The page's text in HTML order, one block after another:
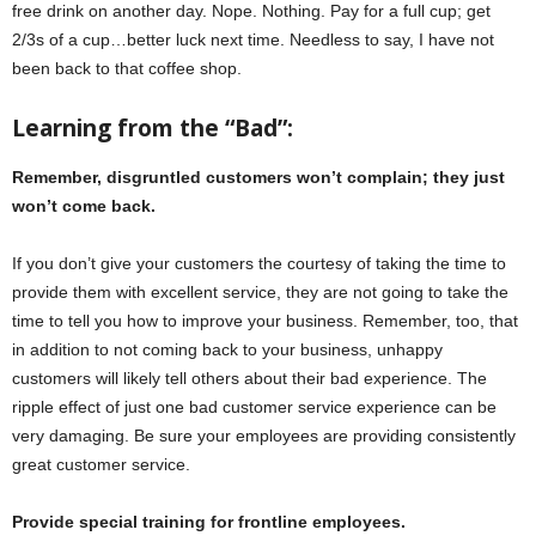
free drink on another day. Nope. Nothing. Pay for a full cup; get
2/3s of a cup…better luck next time. Needless to say, I have not
been back to that coffee shop.
Learning from the “Bad”:
Remember, disgruntled customers won’t complain; they just
won’t come back.
If you don’t give your customers the courtesy of taking the time to
provide them with excellent service, they are not going to take the
time to tell you how to improve your business. Remember, too, that
in addition to not coming back to your business, unhappy
customers will likely tell others about their bad experience. The
ripple effect of just one bad customer service experience can be
very damaging. Be sure your employees are providing consistently
great customer service.
Provide special training for frontline employees.